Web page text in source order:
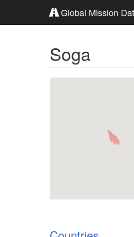
Global Mission
Soga